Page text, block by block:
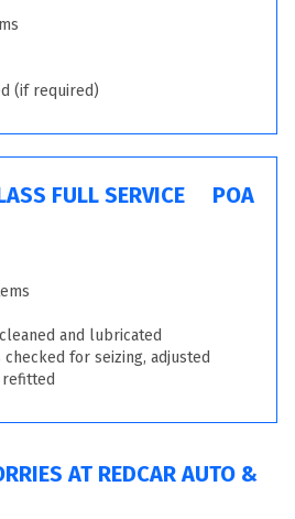
(if required)
FULL SERVICE POA
and lubricated
for seizing, adjusted
AT REDCAR AUTO &